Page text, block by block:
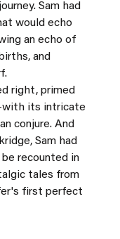
Sam had
would echo
an echo of
and
right, primed
its intricate
conjure. And
Sam had
recounted in
tales from
first perfect